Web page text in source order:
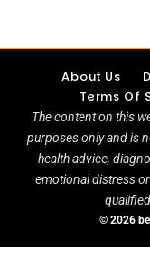
About Us
Terms Of
The content on this
purposes only and is
health advice,
emotional distress
© 2026